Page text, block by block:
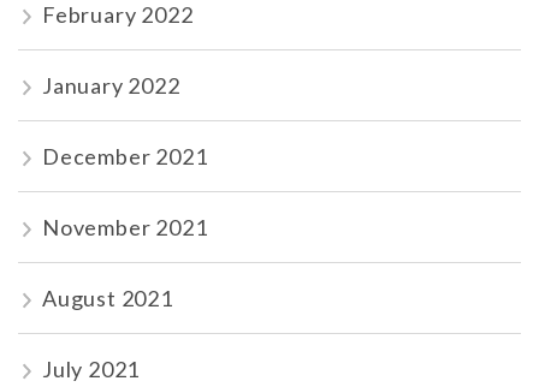
February 2022
January 2022
December 2021
November 2021
August 2021
July 2021